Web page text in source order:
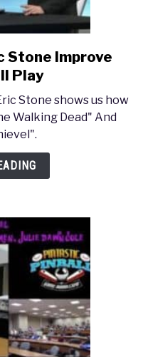
Stone Improve
Play
Stone shows us how
Walking Dead" And